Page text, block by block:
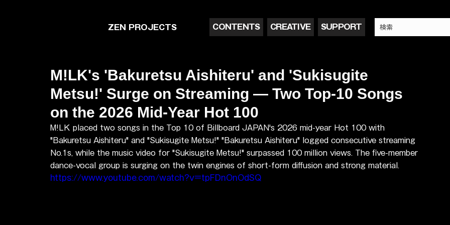
ZEN PROJECTS CONTENTS CREATIVE SUPPORT
M!LK's 'Bakuretsu Aishiteru' and 'Sukisugite
Metsu!' Surge on Streaming — Two Top-10 Songs
on the 2026 Mid-Year Hot 100
M!LK placed two songs in the Top 10 of Billboard JAPAN's 2026 mid-year Hot 100 with
"Bakuretsu Aishiteru" and "Sukisugite Metsu!" "Bakuretsu Aishiteru" logged consecutive streaming
No.1s, while the music video for "Sukisugite Metsu!" surpassed 100 million views. The five-member
dance-vocal group is surging on the twin engines of short-form diffusion and strong material.
https://www.youtube.com/watch?v=tpFDnOnOdSQ